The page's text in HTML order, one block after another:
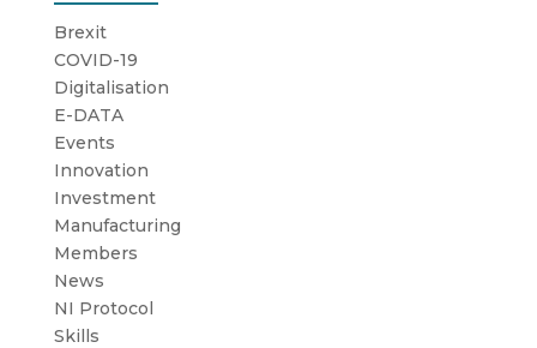
Brexit
COVID-19
Digitalisation
E-DATA
Events
Innovation
Investment
Manufacturing
Members
News
NI Protocol
Skills